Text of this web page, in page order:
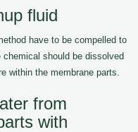
fluid
have to be compelled to
should be dissolved
within the membrane parts.
from
with